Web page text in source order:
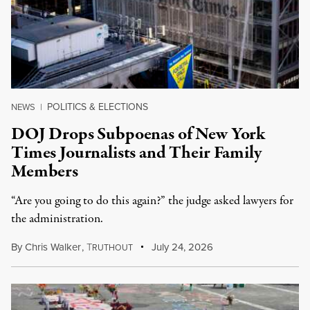
NEWS | POLITICS & ELECTIONS
DOJ Drops Subpoenas of New York
Times Journalists and Their Family
Members
“Are you going to do this again?” the judge asked lawyers for
the administration.
ByChris Walker,TRUTHOUT July 24, 2026